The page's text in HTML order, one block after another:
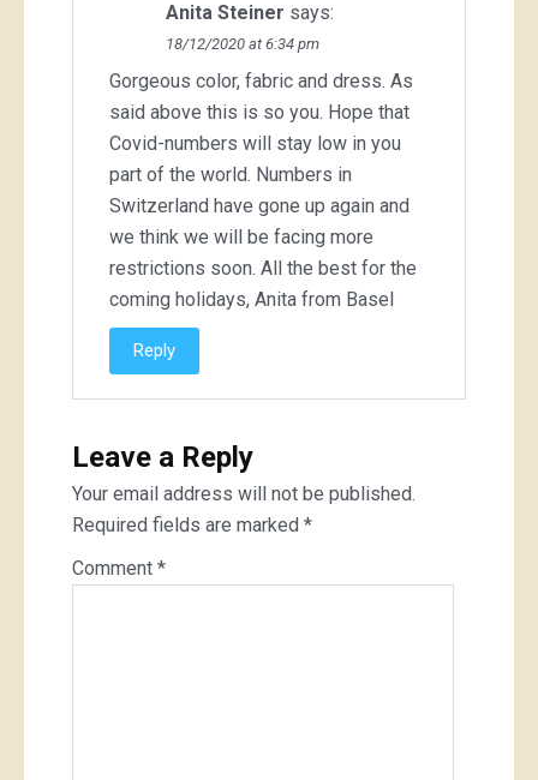
Anita Steiner says:
18/12/2020 at 6:34 pm
Gorgeous color, fabric and dress. As
said above this is so you. Hope that
Covid-numbers will stay low in you
part of the world. Numbers in
Switzerland have gone up again and
we think we will be facing more
restrictions soon. All the best for the
coming holidays, Anita from Basel
Reply
Leave a Reply
Your email address will not be published.
Required fields are marked *
Comment *